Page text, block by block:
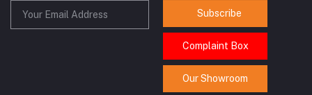
Subscribe
Complaint Box
Our Showroom